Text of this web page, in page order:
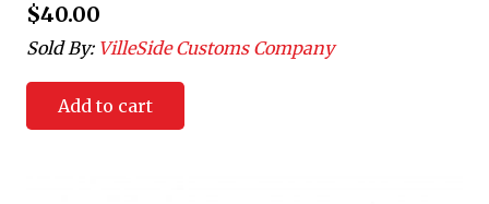
$40.00
Sold By: VilleSide Customs Company
Add to cart